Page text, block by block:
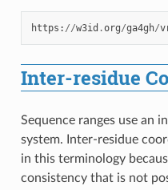
https : //w3id .org/ga4gh/
Inter-residue
Sequence ranges use an
system. Inter-residue
in this terminology
consistency that is not